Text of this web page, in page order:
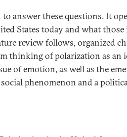
to answer these questions. It
States today and what
review follows, organized
thinking of polarization as an
of emotion, as well as the
phenomenon and a